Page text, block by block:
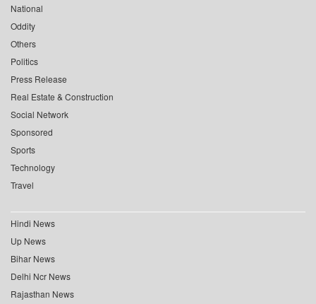
National
Oddity
Others
Politics
Press Release
Real Estate & Construction
Social Network
Sponsored
Sports
Technology
Travel
Hindi News
Up News
Bihar News
Delhi Ncr News
Rajasthan News